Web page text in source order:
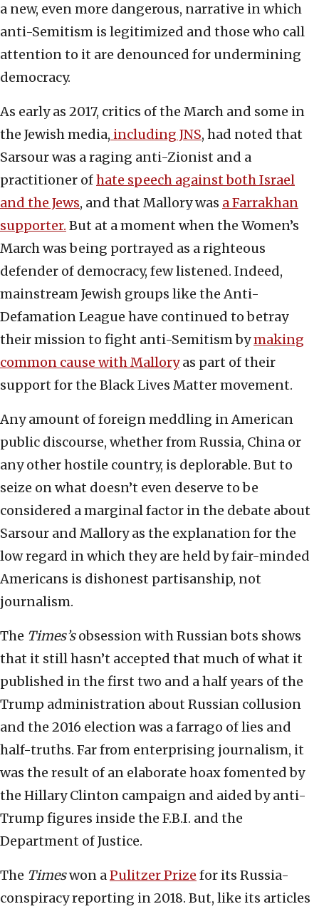
a new, even more dangerous, narrative in which
anti-Semitism is legitimized and those who call
attention to it are denounced for undermining
democracy.
As early as 2017, critics of the March and some in
the Jewish media, including JNS, had noted that
Sarsour was a raging anti-Zionist and a
practitioner ofhate speech against both Israel
and the Jews, and that Mallory was a Farrakhan
supporter. But at a moment when the Women’s
March was being portrayed as a righteous
defender of democracy, few listened. Indeed,
mainstream Jewish groups like the Anti-
Defamation League have continued to betray
their mission to fight anti-Semitism bymaking
common cause with Malloryas part of their
support for the Black Lives Matter movement.
Any amount of foreign meddling in American
public discourse, whether from Russia, China or
any other hostile country, is deplorable. But to
seize on what doesn’t even deserve to be
considered a marginal factor in the debate about
Sarsour and Mallory as the explanation for the
low regard in which they are held by fair-minded
Americans is dishonest partisanship, not
journalism.
The Times’sobsession with Russian bots shows
that it still hasn’t accepted that much of what it
published in the first two and a half years of the
Trump administration about Russian collusion
and the 2016 election was a farrago of lies and
half-truths. Far from enterprising journalism, it
was the result of an elaborate hoax fomented by
the Hillary Clinton campaign and aided by anti-
Trump figures inside the F.B.I. and the
Department of Justice.
The Timeswon aPulitzer Prize for its Russia-
conspiracy reporting in 2018. But, like its articles